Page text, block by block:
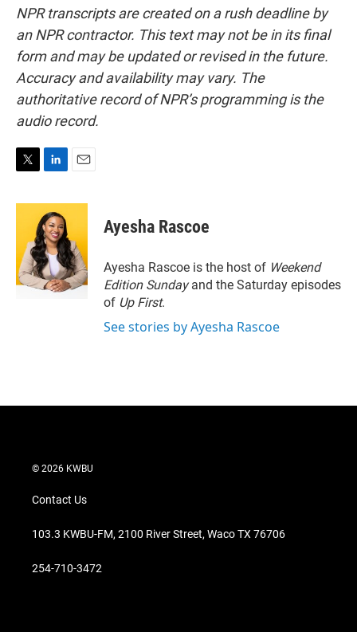
NPR transcripts are created on a rush deadline by
an NPR contractor. This text may not be in its final
form and may be updated or revised in the future.
Accuracy and availability may vary. The
authoritative record of NPR’s programming is the
audio record.
i
e
r
n
k
e
d
I
n
a
l
Ayesha Rascoe
Ayesha Rascoe is the host of Weekend
Edition Sundayand the Saturday episodes
of Up First.
See stories by Ayesha Rascoe
© 2026 KWBU
Contact Us
103.3 KWBU-FM, 2100 River Street, Waco TX 76706
254-710-3472